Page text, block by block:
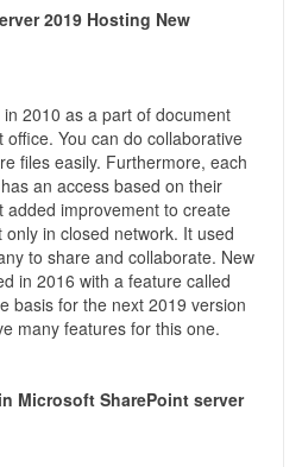
2019 Hosting New
2010 as a part of document
You can do collaborative
files easily. Furthermore, each
an access based on their
added improvement to create
in closed network. It used
to share and collaborate. New
in 2016 with a feature called
basis for the next 2019 version
many features for this one.
Microsoft SharePoint server